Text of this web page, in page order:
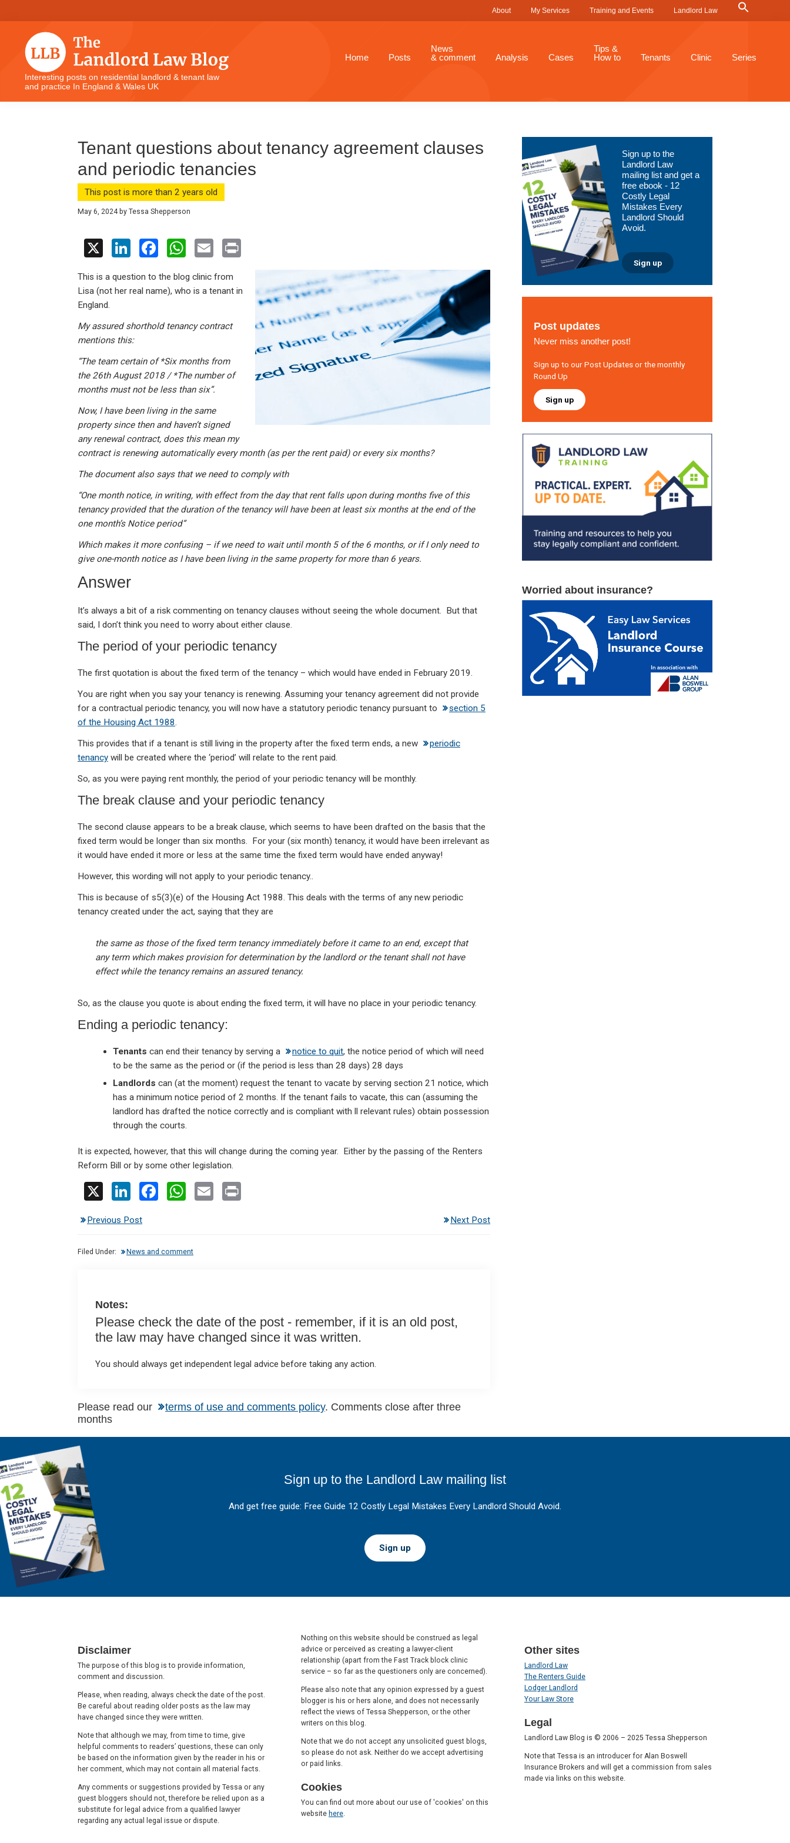
to
navigation
to
content
to
sidebar
to
About My Services Training and Events Landlord Law
Search Button
The
Landlord
Law
Interesting posts on residential landlord & tenant law
and practice In England & Wales UK
Home Posts
News
& comment
Analysis Cases
Tips &
How to
Tenants Clinic Series
Tenant questions about tenancy agreement clauses
and periodic tenancies
This post is more than 2 years old
May 6, 2024by Tessa Shepperson
Li
ke
n
ce
o
k
W
at
A
p
ail t
This is a question to the blog clinic from
Lisa (not her real name), who is a tenant in
England.
My assured shorthold tenancy contract
mentions this:
“The team certain of *Six months from
the 26th August 2018 / *The number of
months must not be less than six”.
Now, I have been living in the same
property since then and haven’t signed
any renewal contract, does this mean my
contract is renewing automatically every month (as per the rent paid) or every six months?
The document also says that we need to comply with
“One month notice, in writing, with effect from the day that rent falls upon during months five of this
tenancy provided that the duration of the tenancy will have been at least six months at the end of the
one month’s Notice period”
Which makes it more confusing – if we need to wait until month 5 of the 6 months, or if I only need to
give one-month notice as I have been living in the same property for more than 6 years.
Answer
It’s always a bit of a risk commenting on tenancy clauses without seeing the whole document. But that
said, I don’t think you need to worry about either clause.
The period of your periodic tenancy
The first quotation is about the fixed term of the tenancy – which would have ended in February 2019.
You are right when you say your tenancy is renewing. Assuming your tenancy agreement did not provide
for a contractual periodic tenancy, you will now have a statutory periodic tenancy pursuant to
section 5
of the Housing Act 1988.
This provides that if a tenant is still living in the property after the fixed term ends, a new
periodic
tenancy will be created where the ‘period’ will relate to the rent paid.
So, as you were paying rent monthly, the period of your periodic tenancy will be monthly.
The break clause and your periodic tenancy
The second clause appears to be a break clause, which seems to have been drafted on the basis that the
fixed term would be longer than six months. For your (six month) tenancy, it would have been irrelevant as
it would have ended it more or less at the same time the fixed term would have ended anyway!
However, this wording will not apply to your periodic tenancy..
This is because of s5(3)(e) of the Housing Act 1988. This deals with the terms of any new periodic
tenancy created under the act, saying that they are
the same as those of the fixed term tenancy immediately before it came to an end, except that
any term which makes provision for determination by the landlord or the tenant shall not have
effect while the tenancy remains an assured tenancy.
So, as the clause you quote is about ending the fixed term, it will have no place in your periodic tenancy.
Ending a periodic tenancy:
Tenants can end their tenancy by serving a notice to quit, the notice period of which will need
to be the same as the period or (if the period is less than 28 days) 28 days
Landlords can (at the moment) request the tenant to vacate by serving section 21 notice, which
has a minimum notice period of 2 months. If the tenant fails to vacate, this can (assuming the
landlord has drafted the notice correctly and is compliant with ll relevant rules) obtain possession
through the courts.
It is expected, however, that this will change during the coming year. Either by the passing of the Renters
Reform Bill or by some other legislation.
Li
ke
dI
b
W
s
Previous Post Next Post
Filed Under: News and comment
Notes:
Please check the date of the post - remember, if it is an old post,
the law may have changed since it was written.
You should always get independent legal advice before taking any action.
Please read our terms of use and comments policy. Comments close after three
months
Primary
Sidebar
Sign up to the
Landlord Law
mailing list and get a
free ebook - 12
Costly Legal
Mistakes Every
Landlord Should
Avoid.
Sign up
Post updates
Never miss another post!
Sign up to our Post Updates or the monthly
Round Up
Sign up
Worried about insurance?
Sign up to the Landlord Law mailing list
And get free guide: Free Guide 12 Costly Legal Mistakes Every Landlord Should Avoid.
Sign up
Disclaimer
The purpose of this blog is to provide information,
comment and discussion.
Please, when reading, always check the date of the post.
Be careful about reading older posts as the law may
have changed since they were written.
Note that although we may, from time to time, give
helpful comments to readers’ questions, these can only
be based on the information given by the reader in his or
her comment, which may not contain all material facts.
Any comments or suggestions provided by Tessa or any
guest bloggers should not, therefore be relied upon as a
substitute for legal advice from a qualified lawyer
regarding any actual legal issue or dispute.
Nothing on this website should be construed as legal
advice or perceived as creating a lawyer-client
relationship (apart from the Fast Track block clinic
service – so far as the questioners only are concerned).
Please also note that any opinion expressed by a guest
blogger is his or hers alone, and does not necessarily
reflect the views of Tessa Shepperson, or the other
writers on this blog.
Note that we do not accept any unsolicited guest blogs,
so please do not ask. Neither do we accept advertising
or paid links.
Cookies
You can find out more about our use of 'cookies' on this
website here.
Other sites
Landlord Law
The Renters Guide
Lodger Landlord
Your Law Store
Legal
Landlord Law Blog is © 2006 – 2025 Tessa Shepperson
Note that Tessa is an introducer for Alan Boswell
Insurance Brokers and will get a commission from sales
made via links on this website.